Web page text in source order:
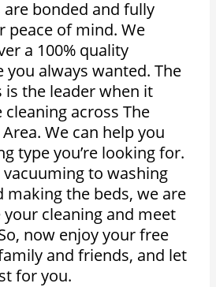
bonded and fully
peace of mind. We
a 100% quality
you always wanted. The
is the leader when it
across The
We can help you
type you’re looking for.
to washing
making the beds, we are
cleaning and meet
now enjoy your free
and friends, and let
for you.